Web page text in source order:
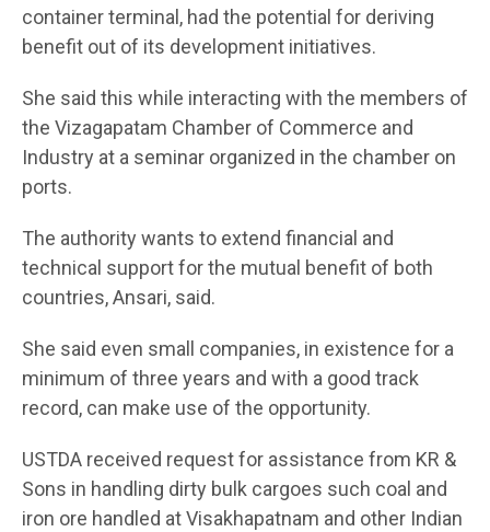
container terminal, had the potential for deriving
benefit out of its development initiatives.
She said this while interacting with the members of
the Vizagapatam Chamber of Commerce and
Industry at a seminar organized in the chamber on
ports.
The authority wants to extend financial and
technical support for the mutual benefit of both
countries, Ansari, said.
She said even small companies, in existence for a
minimum of three years and with a good track
record, can make use of the opportunity.
USTDA received request for assistance from KR &
Sons in handling dirty bulk cargoes such coal and
iron ore handled at Visakhapatnam and other Indian